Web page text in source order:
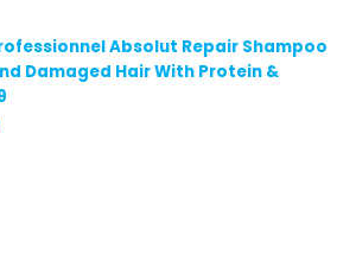
Absolut Repair Shampoo
Damaged Hair With Protein &